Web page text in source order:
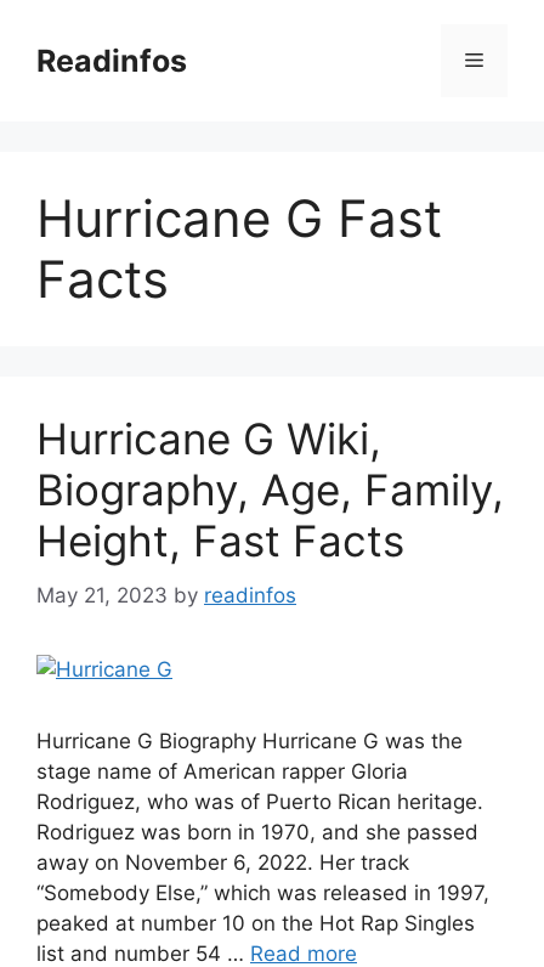
contentReadinfos Menu
Hurricane G Fast
Facts
Hurricane G Wiki,
Biography, Age, Family,
Height, Fast Facts
May 21, 2023 by readinfos
Hurricane G Biography Hurricane G was the
stage name of American rapper Gloria
Rodriguez, who was of Puerto Rican heritage.
Rodriguez was born in 1970, and she passed
away on November 6, 2022. Her track
“Somebody Else,” which was released in 1997,
peaked at number 10 on the Hot Rap Singles
list and number 54 … Read more